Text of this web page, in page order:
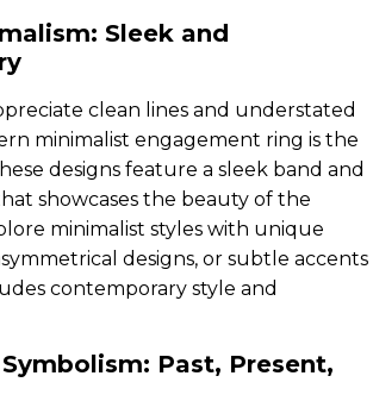
Sleek and
clean lines and understated
minimalist engagement ring is the
designs feature a sleek band and
showcases the beauty of the
minimalist styles with unique
designs, or subtle accents
contemporary style and
Past, Present,